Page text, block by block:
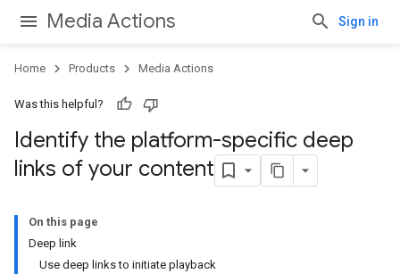
Media Actions Sign in
Home Products Media Actions
Was this helpful?
Identify the platform-specific deep
links of your content
On this page
Deep link
Use deep links to initiate playback